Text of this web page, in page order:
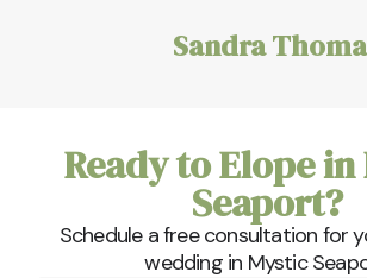
Sandra
Ready to Elope
Seaport?
Schedule a free consultation for
wedding in Mystic